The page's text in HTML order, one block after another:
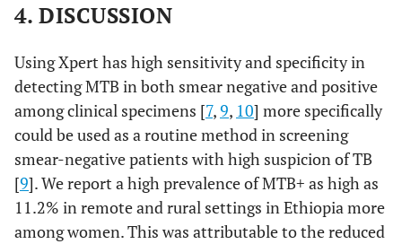
4. DISCUSSION
Using Xpert has high sensitivity and specificity in
detecting MTB in both smear negative and positive
among clinical specimens [7,9, 10] more specifically
could be used as a routine method in screening
smear-negative patients with high suspicion of TB
[9]. We report a high prevalence of MTB+ as high as
11.2% in remote and rural settings in Ethiopia more
among women. This was attributable to the reduced